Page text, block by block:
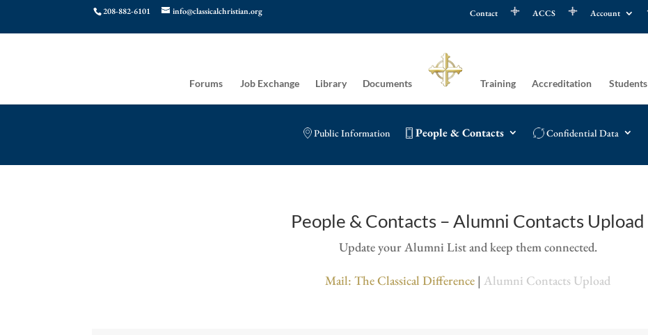
208-882-6101 info@classicalchristian.org Contact ACCS Account
Forums Job Exchange Library Documents Training Accreditation Students
Public Information People & Contacts Confidential Data
People & Contacts – Alumni Contacts Upload
Update your Alumni List and keep them connected.
Mail: The Classical Difference | Alumni Contacts Upload